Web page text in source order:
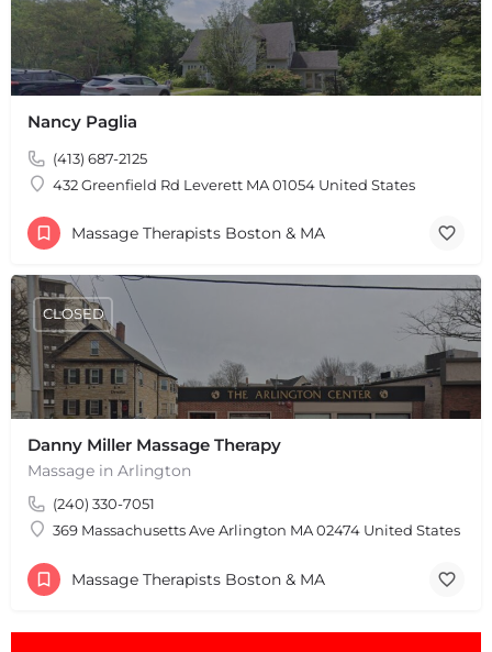
Nancy Paglia
(413) 687-2125
432 Greenfield Rd Leverett MA 01054 United States
Massage Therapists Boston & MA
Danny Miller Massage Therapy
Massage in Arlington
(240) 330-7051
369 Massachusetts Ave Arlington MA 02474 United States
CLOSED
Massage Therapists Boston & MA